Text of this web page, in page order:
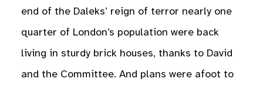
end of the Daleks’ reign of terror nearly one
quarter of London’s population were back
living in sturdy brick houses, thanks to David
and the Committee. And plans were afoot to